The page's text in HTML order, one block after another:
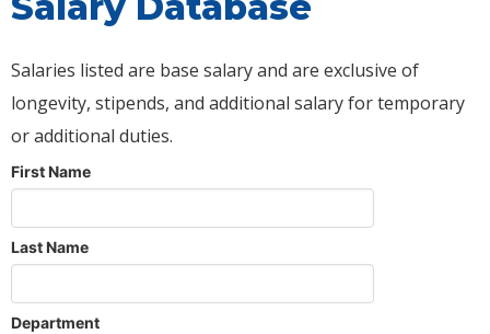
Salaries listed are base salary and are exclusive of
longevity, stipends, and additional salary for temporary
or additional duties.
First Name
Last Name
Department